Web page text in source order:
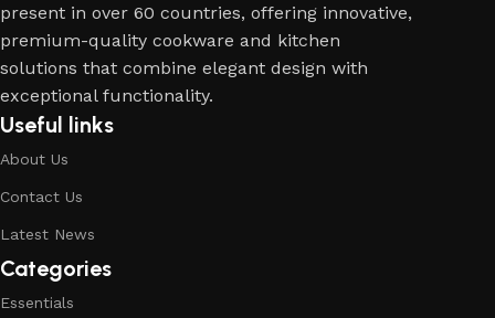
present in over 60 countries, offering innovative,
premium-quality cookware and kitchen
solutions that combine elegant design with
exceptional functionality.
Useful links
About Us
Contact Us
Latest News
Categories
Essentials